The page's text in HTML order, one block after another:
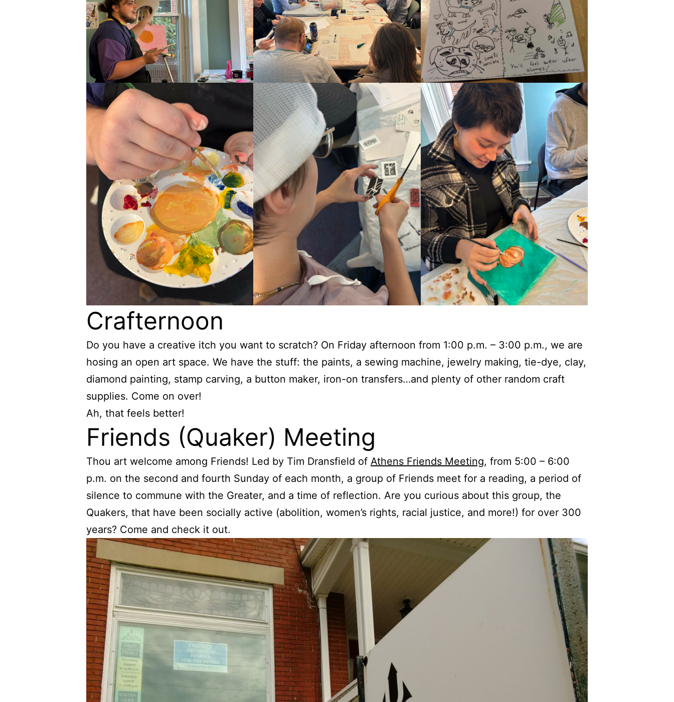
Crafternoon
Do you have a creative itch you want to scratch? On Friday afternoon from 1:00 p.m. – 3:00 p.m., we are
hosing an open art space. We have the stuff: the paints, a sewing machine, jewelry making, tie-dye, clay,
diamond painting, stamp carving, a button maker, iron-on transfers…and plenty of other random craft
supplies. Come on over!
Ah, that feels better!
Friends (Quaker) Meeting
Thou art welcome among Friends! Led by Tim Dransfield of Athens Friends Meeting, from 5:00 – 6:00
p.m. on the second and fourth Sunday of each month, a group of Friends meet for a reading, a period of
silence to commune with the Greater, and a time of reflection. Are you curious about this group, the
Quakers, that have been socially active (abolition, women’s rights, racial justice, and more!) for over 300
years? Come and check it out.